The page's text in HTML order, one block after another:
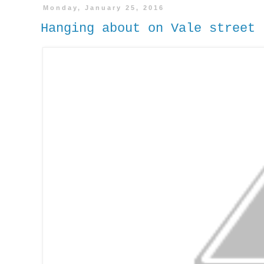
Monday, January 25, 2016
Hanging about on Vale